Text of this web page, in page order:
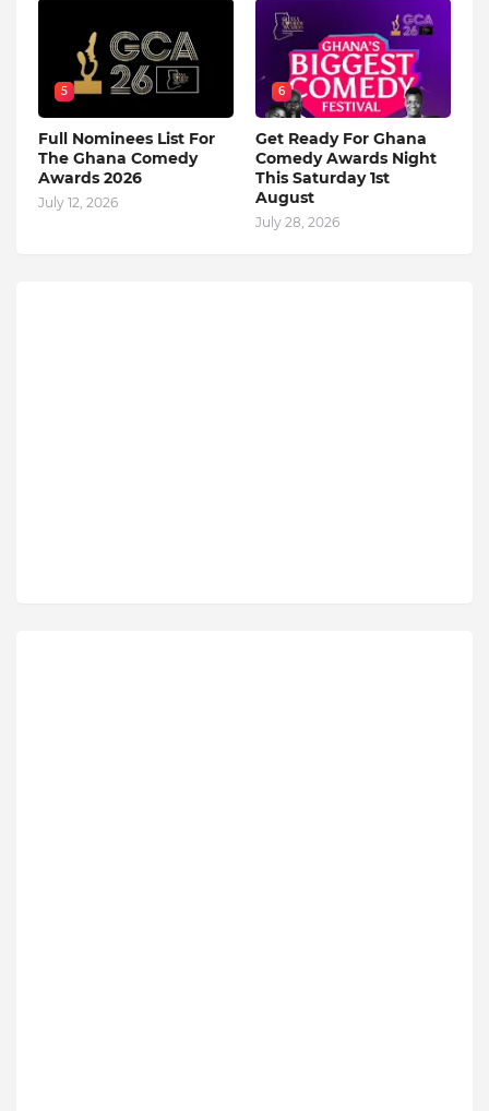
5
Full Nominees List For
The Ghana Comedy
Awards 2026
July 12, 2026
6
Get Ready For Ghana
Comedy Awards Night
This Saturday 1st
August
July 28, 2026